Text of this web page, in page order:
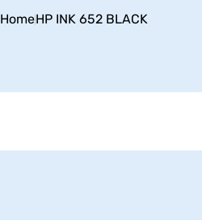
HomeHP INK 652 BLACK